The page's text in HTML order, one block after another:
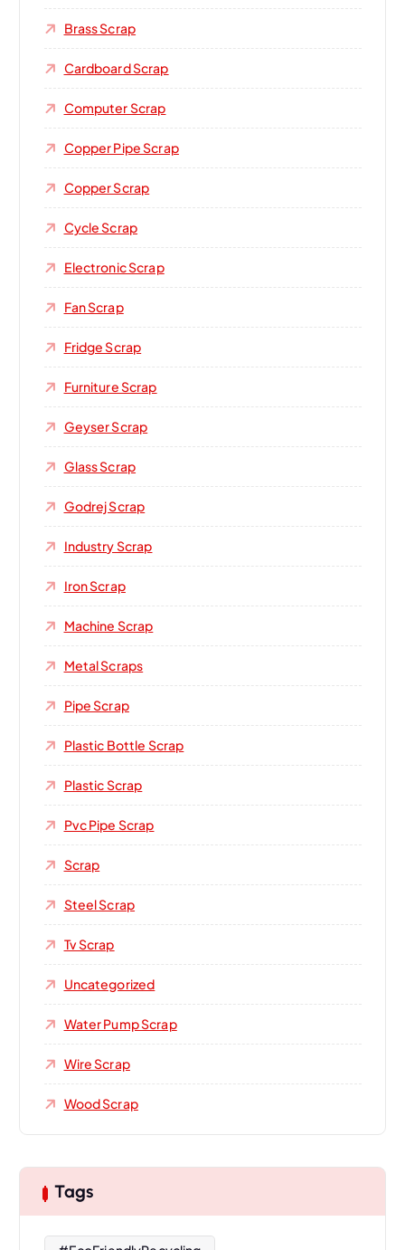
Brass Scrap
Cardboard Scrap
Computer Scrap
Copper Pipe Scrap
Copper Scrap
Cycle Scrap
Electronic Scrap
Fan Scrap
Fridge Scrap
Furniture Scrap
Geyser Scrap
Glass Scrap
Godrej Scrap
Industry Scrap
Iron Scrap
Machine Scrap
Metal Scraps
Pipe Scrap
Plastic Bottle Scrap
Plastic Scrap
Pvc Pipe Scrap
Scrap
Steel Scrap
Tv Scrap
Uncategorized
Water Pump Scrap
Wire Scrap
Wood Scrap
Tags